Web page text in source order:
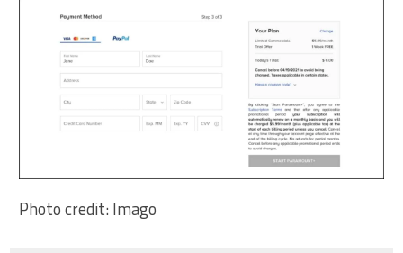
Photo credit: Imago